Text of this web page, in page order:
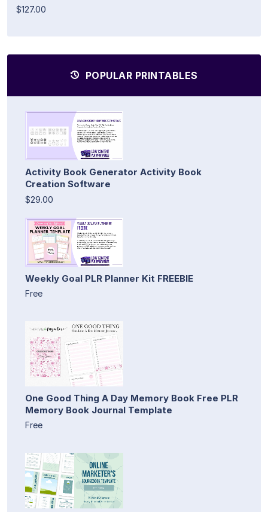
$127.00
POPULAR PRINTABLES
Activity Book Generator Activity Book
Creation Software
$29.00
Weekly Goal PLR Planner Kit FREEBIE
Free
One Good Thing A Day Memory Book Free PLR
Memory Book Journal Template
Free